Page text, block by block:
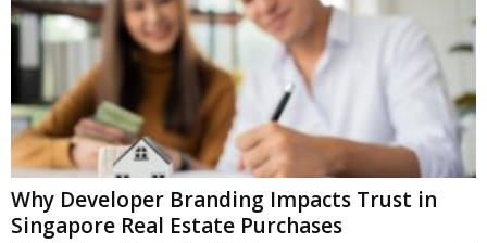
Why Developer Branding Impacts Trust in
Singapore Real Estate Purchases